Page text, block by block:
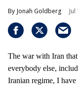
Jonah Goldberg
The war with Iran
everybody else,
Iranian regime, I